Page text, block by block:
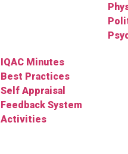
IQAC Minutes
Best Practices
Self Appraisal
Feedback System
Activities